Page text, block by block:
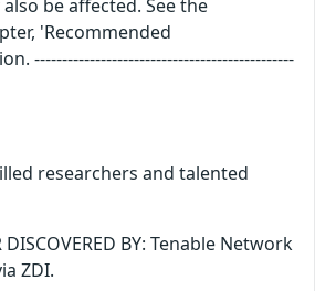
be affected. See the
'Recommended
-----------------------------------------------
researchers and talented
DISCOVERED BY: Tenable Network
ZDI.